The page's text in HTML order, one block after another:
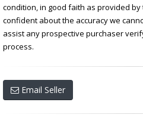
condition, in good faith as provided
confident about the accuracy we
assist any prospective purchaser
process.
Email Seller